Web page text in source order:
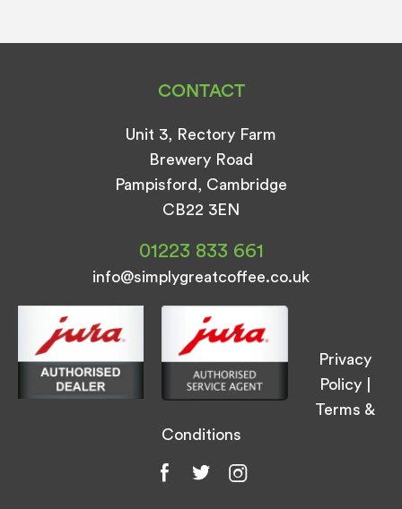
CONTACT
Unit 3, Rectory Farm
Brewery Road
Pampisford, Cambridge
CB22 3EN
01223 833 661
info@simplygreatcoffee.co.uk
Privacy
Policy
Terms &
Conditions